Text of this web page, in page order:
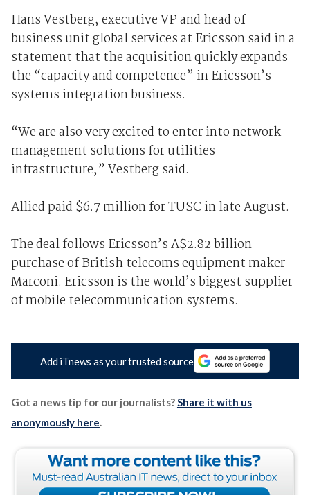
Hans Vestberg, executive VP and head of
business unit global services at Ericsson said in a
statement that the acquisition quickly expands
the “capacity and competence” in Ericsson’s
systems integration business.
“We are also very excited to enter into network
management solutions for utilities
infrastructure,” Vestberg said.
Allied paid $6.7 million for TUSC in late August.
The deal follows Ericsson’s A$2.82 billion
purchase of British telecoms equipment maker
Marconi. Ericsson is the world’s biggest supplier
of mobile telecommunication systems.
Add iTnews as your trusted source
Got a news tip for our journalists?Share it with us
anonymously here.